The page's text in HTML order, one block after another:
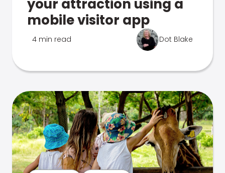
your attraction using a
mobile visitor app
4 min read Dot Blake